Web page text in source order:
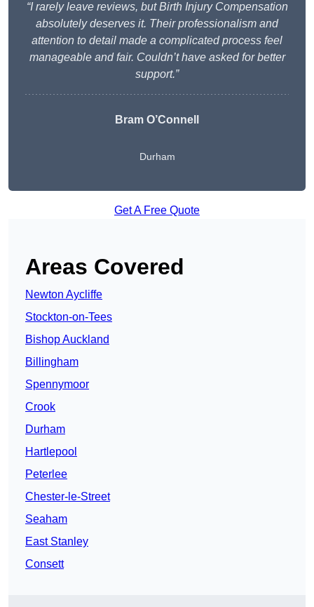
“I rarely leave reviews, but Birth Injury Compensation
absolutely deserves it. Their professionalism and
attention to detail made a complicated process feel
manageable and fair. Couldn’t have asked for better
support.”
Bram O’Connell
Durham
Get A Free Quote
Areas Covered
Newton Aycliffe
Stockton-on-Tees
Bishop Auckland
Billingham
Spennymoor
Crook
Durham
Hartlepool
Peterlee
Chester-le-Street
Seaham
East Stanley
Consett